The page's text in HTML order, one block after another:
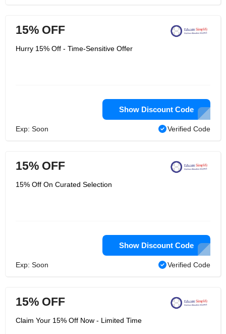
15% OFF
Hurry 15% Off - Time-Sensitive Offer
Show Discount Code
Exp: Soon Verified Code
15% OFF
15% Off On Curated Selection
Show Discount Code
Exp: Soon Verified Code
15% OFF
Claim Your 15% Off Now - Limited Time